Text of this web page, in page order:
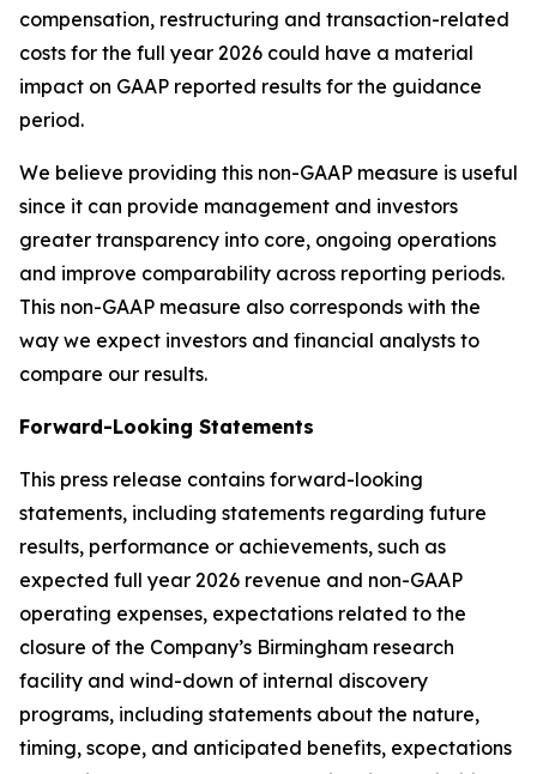
compensation, restructuring and transaction-related
costs for the full year 2026 could have a material
impact on GAAP reported results for the guidance
period.
We believe providing this non-GAAP measure is useful
since it can provide management and investors
greater transparency into core, ongoing operations
and improve comparability across reporting periods.
This non-GAAP measure also corresponds with the
way we expect investors and financial analysts to
compare our results.
Forward-Looking Statements
This press release contains forward-looking
statements, including statements regarding future
results, performance or achievements, such as
expected full year 2026 revenue and non-GAAP
operating expenses, expectations related to the
closure of the Company’s Birmingham research
facility and wind-down of internal discovery
programs, including statements about the nature,
timing, scope, and anticipated benefits, expectations